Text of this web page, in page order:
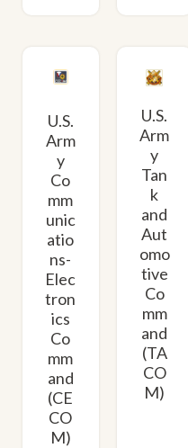
U.S.
Arm
y
Co
mm
unic
atio
ns-
Elec
tron
ics
Co
mm
and
(CE
CO
M)
U.S.
Arm
y
Tan
k
and
Aut
omo
tive
Co
mm
and
(TA
CO
M)